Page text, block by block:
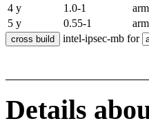
4 y
1.0-1
5 y
0.55-1
intel-ipsec-mb for
Details